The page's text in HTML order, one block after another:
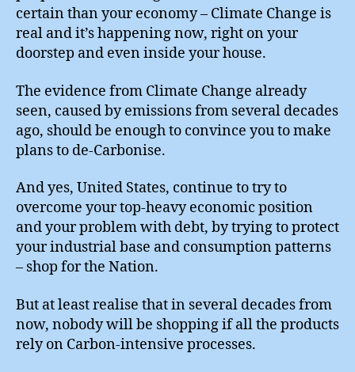
certain than your economy – Climate Change is
real and it’s happening now, right on your
doorstep and even inside your house.
The evidence from Climate Change already
seen, caused by emissions from several decades
ago, should be enough to convince you to make
plans to de-Carbonise.
And yes, United States, continue to try to
overcome your top-heavy economic position
and your problem with debt, by trying to protect
your industrial base and consumption patterns
– shop for the Nation.
But at least realise that in several decades from
now, nobody will be shopping if all the products
rely on Carbon-intensive processes.